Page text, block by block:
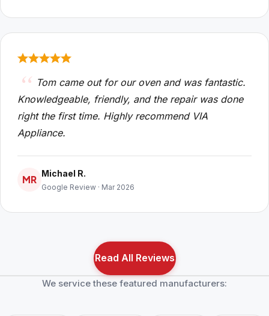
Tom came out for our oven and was fantastic.
Knowledgeable, friendly, and the repair was done
right the first time. Highly recommend VIA
Appliance.
MR
Michael R.
Google Review · Mar 2026
Read All Reviews
We service these featured manufacturers: